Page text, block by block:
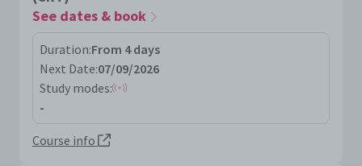
See dates & book
Duration:From 4 days
Next Date:07/09/2026
Study modes:
-
Course info